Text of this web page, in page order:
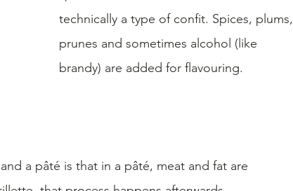
technically a type of confit. Spices, plums,
prunes and sometimes alcohol (like
brandy) are added for flavouring.
a pâté is that in a pâté, meat and fat are